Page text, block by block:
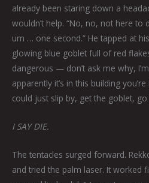
already been staring down a
wouldn’t help. “No, no, not here to
um … one second.” He tapped at
glowing blue goblet full of red
dangerous — don’t ask me why,
apparently it’s in this building
could just slip by, get the goblet,
I SAY DIE.
The tentacles surged forward.
and tried the palm laser. It worked